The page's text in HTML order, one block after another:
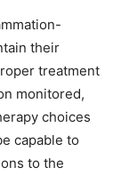
their
treatment
monitored,
choices
capable to
to the